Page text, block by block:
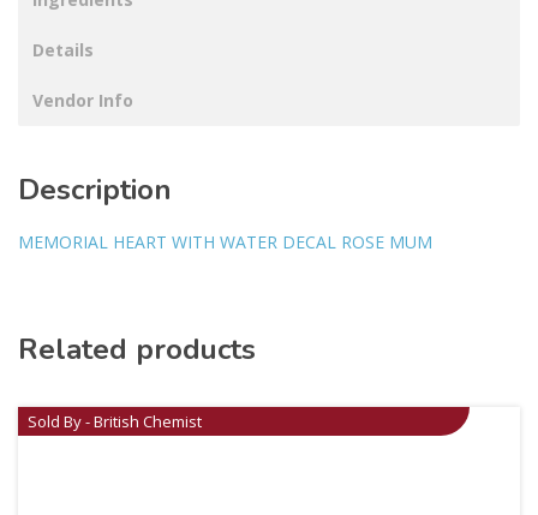
Details
Vendor Info
Description
MEMORIAL HEART WITH WATER DECAL ROSE MUM
Related products
Sold By - British Chemist